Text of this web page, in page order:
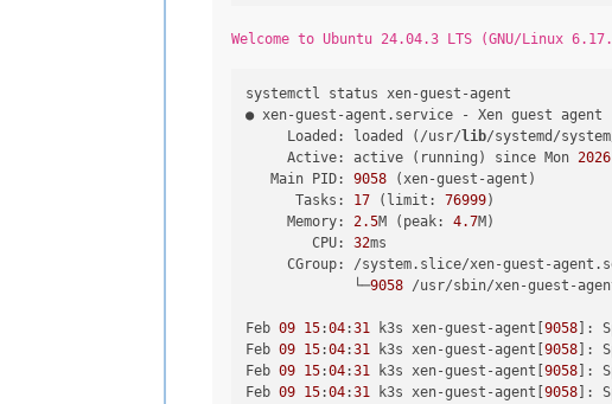
Welcome to Ubuntu 24.04.3 LTS (GNU/Linux
systemctl status xen-guest-agent
● xen-guest-agent.service - Xen guest agent
     Loaded: loaded (/usr/
lib/systemd/
     Active: active (running) since Mon
2026
   Main PID:
9058 (xen-guest-agent)
      Tasks:
17 (limit: 76999)
     Memory:
2.5M (peak: 4.7M)
        CPU:
32ms
CGroup: /system.slice/xen-guest-
             └─
9058 /usr/sbin/xen-guest-
Feb 09 15:04:31 k3s xen-guest-agent[9058 ]:
Feb 09 15:04:31 k3s xen-guest-agent[9058 ]:
Feb 09 15:04:31 k3s xen-guest-agent[9058 ]:
Feb 09 15:04:31 k3s xen-guest-agent[9058 ]: